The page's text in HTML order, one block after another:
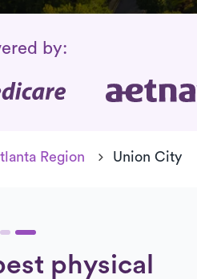
by:
Region Union City
physical